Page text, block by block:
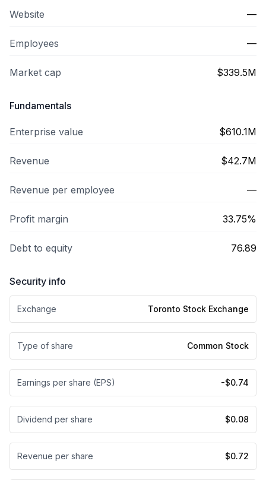
Website —
Employees —
Market cap $339.5M
Fundamentals
Enterprise value $610.1M
Revenue $42.7M
Revenue per employee —
Profit margin 33.75%
Debt to equity 76.89
Security info
Exchange Toronto Stock Exchange
Type of share Common Stock
Earnings per share (EPS) -$0.74
Dividend per share $0.08
Revenue per share $0.72